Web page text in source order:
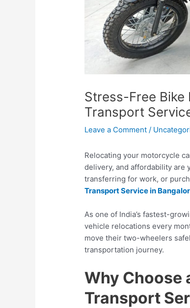
Stress-Free Bike
Transport
Leave a Comment /
Relocating your motorcycle
delivery, and affordability are
transferring for work, or
Transport Service in
As one of India’s fastest-
vehicle relocations every
move their two-wheelers
transportation journey.
Why Choose
Transport